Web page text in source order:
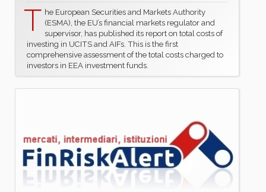
T he European Securities and Markets Authority
(ESMA), the EU’s financial markets regulator and
supervisor, has published its report on total costs of
investing in UCITS and AIFs. This is the first
comprehensive assessment of the total costs charged to
investors in EEA investment funds.